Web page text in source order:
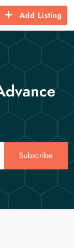
Add Listing
Subscribe